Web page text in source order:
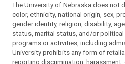
The University of Nebraska does not
color, ethnicity, national origin, sex,
gender identity, religion, disability,
status, marital status, and/or
programs or activities, including
University prohibits any form of
reporting discrimination,